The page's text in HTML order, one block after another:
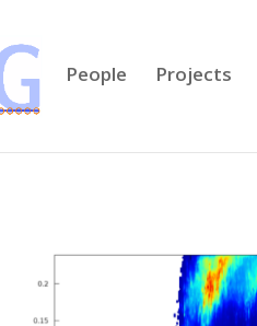
People Projects